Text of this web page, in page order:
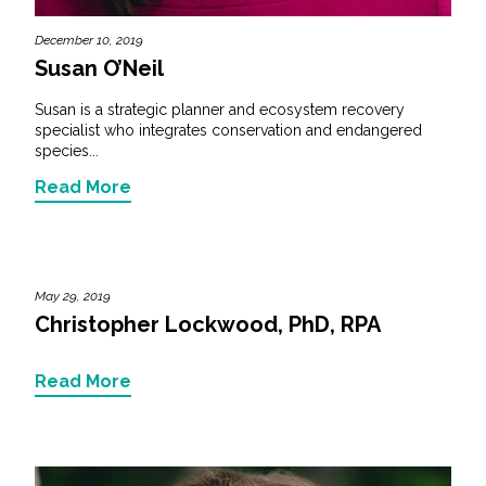
December 10, 2019
Susan O’Neil
Susan is a strategic planner and ecosystem recovery
specialist who integrates conservation and endangered
species...
Read More
May 29, 2019
Christopher Lockwood, PhD, RPA
Read More